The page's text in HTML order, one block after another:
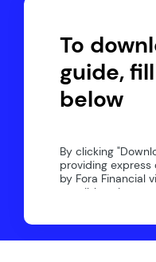
To
guide,
below
By clicking
providing
by Fora Financial
possibly using